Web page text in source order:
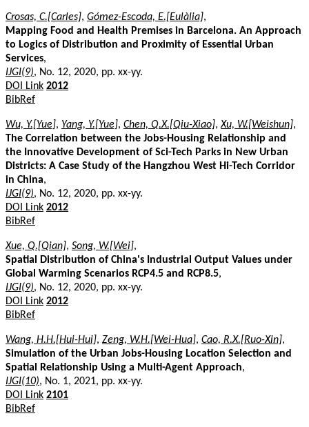
Crosas, C.[Carles], Gómez-Escoda, E.[Eulàlia],
Mapping Food and Health Premises in Barcelona. An Approach
to Logics of Distribution and Proximity of Essential Urban
Services,
IJGI(9), No. 12, 2020, pp. xx-yy.
DOI Link 2012
BibRef
Wu, Y.[Yue], Yang, Y.[Yue], Chen, Q.X.[Qiu-Xiao],Xu, W.[Weishun],
The Correlation between the Jobs-Housing Relationship and
the Innovative Development of Sci-Tech Parks in New Urban
Districts: A Case Study of the Hangzhou West Hi-Tech Corridor
in China,
IJGI(9), No. 12, 2020, pp. xx-yy.
DOI Link 2012
BibRef
Xue, Q.[Qian], Song, W.[Wei],
Spatial Distribution of China's Industrial Output Values under
Global Warming Scenarios RCP4.5 and RCP8.5,
IJGI(9), No. 12, 2020, pp. xx-yy.
DOI Link 2012
BibRef
Wang, H.H.[Hui-Hui], Zeng, W.H.[Wei-Hua], Cao, R.X.[Ruo-Xin],
Simulation of the Urban Jobs-Housing Location Selection and
Spatial Relationship Using a Multi-Agent Approach,
IJGI(10), No. 1, 2021, pp. xx-yy.
DOI Link 2101
BibRef